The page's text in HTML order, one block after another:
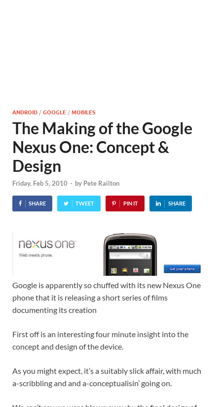
ANDROID /GOOGLE /MOBILES
The Making of the Google
Nexus One: Concept &
Design
Friday, Feb 5, 2010 - by Pete Railton
SHARE TWEET PIN IT SHARE
Google is apparently so chuffed with its new Nexus One
phone that it is releasing a short series of films
documenting its creation
First off is an interesting four minute insight into the
concept and design of the device.
As you might expect, it’s a suitably slick affair, with much
a-scribbling and and a-conceptualisin’ going on.